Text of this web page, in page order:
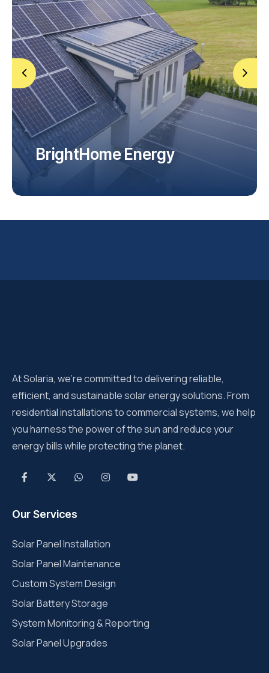
FAQ
BrightHome Energy
At Solaria, we’re committed to delivering reliable,
efficient, and sustainable solar energy solutions. From
residential installations to commercial systems, we help
you harness the power of the sun and reduce your
energy bills while protecting the planet.
Our Services
Solar Panel Installation
Solar Panel Maintenance
Custom System Design
Solar Battery Storage
System Monitoring & Reporting
Solar Panel Upgrades